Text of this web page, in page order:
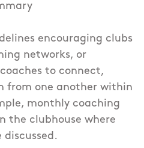
encouraging clubs
networks, or
to connect,
from one another within
monthly coaching
the clubhouse where